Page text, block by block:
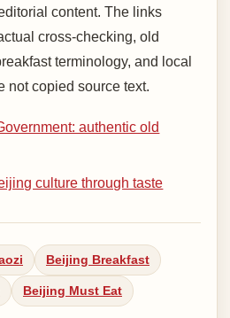
content. The links
cross-checking, old
terminology, and local
not copied source text.
authentic old
culture through taste
Beijing Breakfast
Beijing Must Eat